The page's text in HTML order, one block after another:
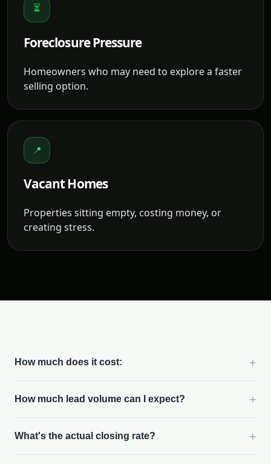
⏳
Foreclosure Pressure
Homeowners who may need to explore a faster
selling option.
📍
Vacant Homes
Properties sitting empty, costing money, or
creating stress.
How much does it cost: +
How much lead volume can I expect? +
What's the actual closing rate? +